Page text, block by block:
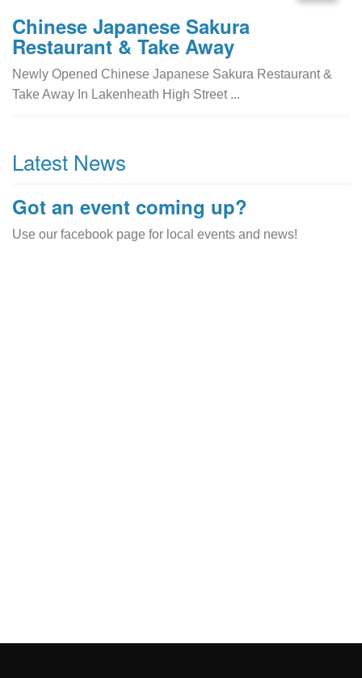
Chinese Japanese Sakura
Restaurant & Take Away
Newly Opened Chinese Japanese Sakura Restaurant &
Take Away In Lakenheath High Street ...
Latest News
Got an event coming up?
Use our facebook page for local events and news!